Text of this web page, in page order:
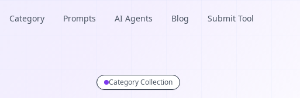
Category Prompts AI Agents Blog Submit Tool
Category Collection